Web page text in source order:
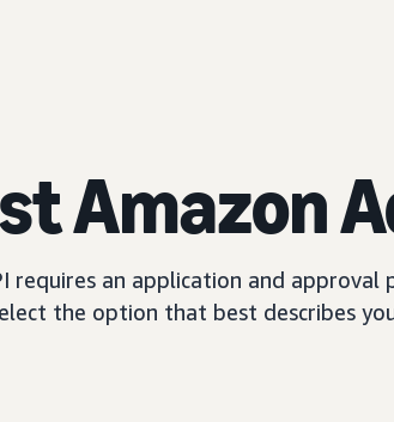
Amazon
requires an application and
the option that best describes